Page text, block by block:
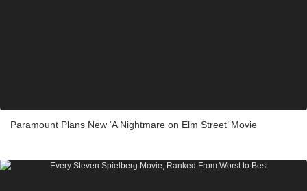
Paramount Plans New ‘A Nightmare on Elm Street’ Movie